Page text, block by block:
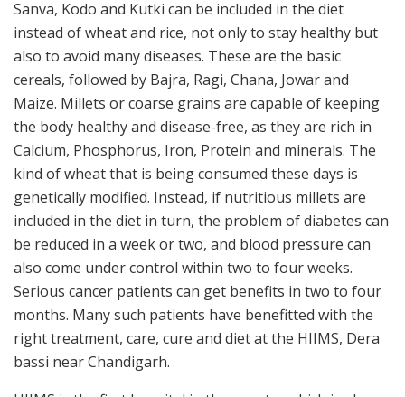
Sanva, Kodo and Kutki can be included in the diet
instead of wheat and rice, not only to stay healthy but
also to avoid many diseases. These are the basic
cereals, followed by Bajra, Ragi, Chana, Jowar and
Maize. Millets or coarse grains are capable of keeping
the body healthy and disease-free, as they are rich in
Calcium, Phosphorus, Iron, Protein and minerals. The
kind of wheat that is being consumed these days is
genetically modified. Instead, if nutritious millets are
included in the diet in turn, the problem of diabetes can
be reduced in a week or two, and blood pressure can
also come under control within two to four weeks.
Serious cancer patients can get benefits in two to four
months. Many such patients have benefitted with the
right treatment, care, cure and diet at the HIIMS, Dera
bassi near Chandigarh.